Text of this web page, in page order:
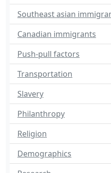
Southeast asian
Canadian immigrants
Push-pull factors
Transportation
Slavery
Philanthropy
Religion
Demographics